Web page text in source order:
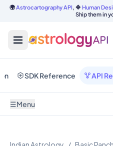
🌍Astrocartography API, 🔷 Human
Ship them in
SDK Reference API
☰Menu